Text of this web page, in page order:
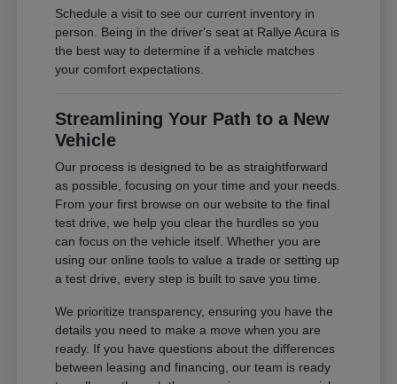
Schedule a visit to see our current inventory in
person. Being in the driver's seat at Rallye Acura is
the best way to determine if a vehicle matches
your comfort expectations.
Streamlining Your Path to a New
Vehicle
Our process is designed to be as straightforward
as possible, focusing on your time and your needs.
From your first browse on our website to the final
test drive, we help you clear the hurdles so you
can focus on the vehicle itself. Whether you are
using our online tools to value a trade or setting up
a test drive, every step is built to save you time.
We prioritize transparency, ensuring you have the
details you need to make a move when you are
ready. If you have questions about the differences
between leasing and financing, our team is ready